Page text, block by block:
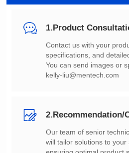
1.Product
You can send images or
kelly-liu@mentech.com